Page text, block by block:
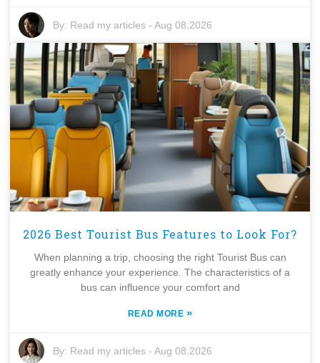
By: Read my articles -Aug 08,2026
2026 Best Tourist Bus Features to Look For?
When planning a trip, choosing the right Tourist Bus can
greatly enhance your experience. The characteristics of a
bus can influence your comfort and
READ MORE »
By: Read my articles -Aug 08,2026